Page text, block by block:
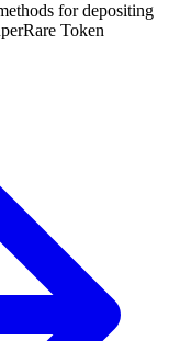
for depositing
Token